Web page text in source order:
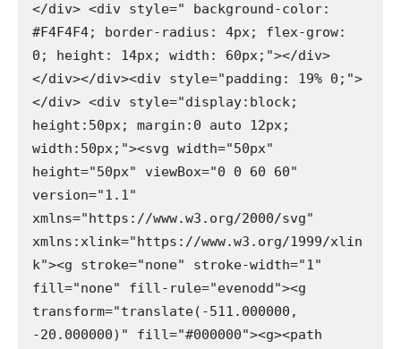
</div> <div style=" background-color:
#F4F4F4; border-radius: 4px; flex-grow:
0; height: 14px; width: 60px;"></div>
</div></div><div style="padding: 19% 0;">
</div> <div style="display:block;
height:50px; margin:0 auto 12px;
width:50px;"><svg width="50px"
height="50px" viewBox="0 0 60 60"
version="1.1"
xmlns="https://www.w3.org/2000/svg"
xmlns:xlink="https://www.w3.org/1999/xlin
k"><g stroke="none" stroke-width="1"
fill="none" fill-rule="evenodd"><g
transform="translate(-511.000000,
-20.000000)" fill="#000000"><g><path